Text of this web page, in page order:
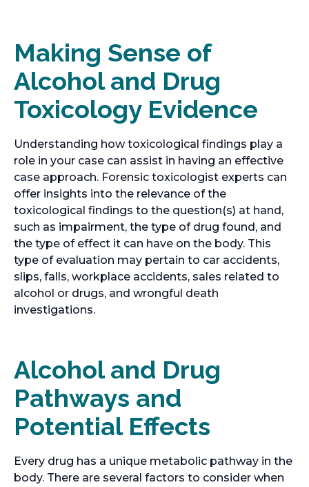
Making Sense of
Alcohol and Drug
Toxicology Evidence
Understanding how toxicological findings play a
role in your case can assist in having an effective
case approach. Forensic toxicologist experts can
offer insights into the relevance of the
toxicological findings to the question(s) at hand,
such as impairment, the type of drug found, and
the type of effect it can have on the body. This
type of evaluation may pertain to car accidents,
slips, falls, workplace accidents, sales related to
alcohol or drugs, and wrongful death
investigations.
Alcohol and Drug
Pathways and
Potential Effects
Every drug has a unique metabolic pathway in the
body. There are several factors to consider when